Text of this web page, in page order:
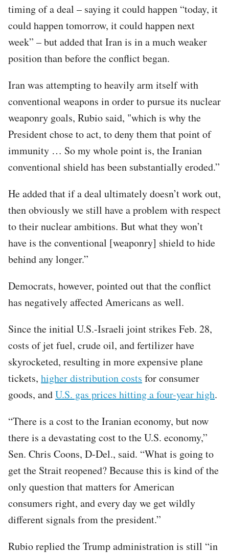
timing of a deal – saying it could happen “today, it
could happen tomorrow, it could happen next
week” – but added that Iran is in a much weaker
position than before the conflict began.
Iran was attempting to heavily arm itself with
conventional weapons in order to pursue its nuclear
weaponry goals, Rubio said, "which is why the
President chose to act, to deny them that point of
immunity … So my whole point is, the Iranian
conventional shield has been substantially eroded.”
He added that if a deal ultimately doesn’t work out,
then obviously we still have a problem with respect
to their nuclear ambitions. But what they won’t
have is the conventional [weaponry] shield to hide
behind any longer.”
Democrats, however, pointed out that the conflict
has negatively affected Americans as well.
Since the initial U.S.-Israeli joint strikes Feb. 28,
costs of jet fuel, crude oil, and fertilizer have
skyrocketed, resulting in more expensive plane
tickets, higher distribution costs for consumer
goods, andU.S. gas prices hitting a four-year high.
“There is a cost to the Iranian economy, but now
there is a devastating cost to the U.S. economy,”
Sen. Chris Coons, D-Del., said. “What is going to
get the Strait reopened? Because this is kind of the
only question that matters for American
consumers right, and every day we get wildly
different signals from the president.”
Rubio replied the Trump administration is still “in